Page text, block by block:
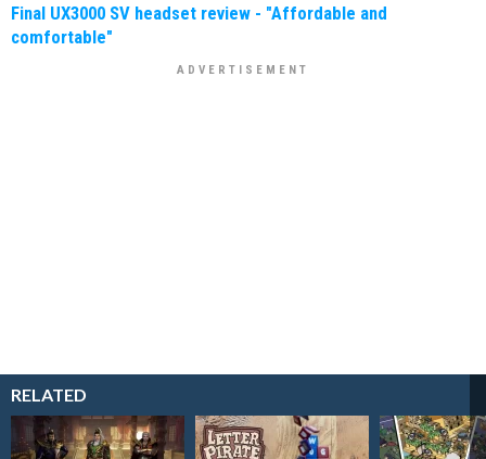
Final UX3000 SV headset review - "Affordable and
comfortable"
RELATED